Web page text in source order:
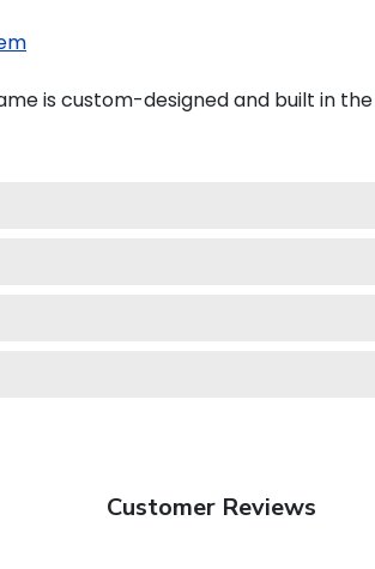
is custom-designed and built in the
Customer Reviews